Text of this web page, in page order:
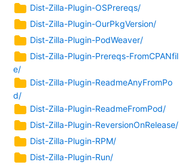
Dist-Zilla-Plugin-OSPrereqs/
Dist-Zilla-Plugin-OurPkgVersion/
Dist-Zilla-Plugin-PodWeaver/
Dist-Zilla-Plugin-Prereqs-FromCPANfil
e/
Dist-Zilla-Plugin-ReadmeAnyFromPo
d/
Dist-Zilla-Plugin-ReadmeFromPod/
Dist-Zilla-Plugin-ReversionOnRelease/
Dist-Zilla-Plugin-RPM/
Dist-Zilla-Plugin-Run/